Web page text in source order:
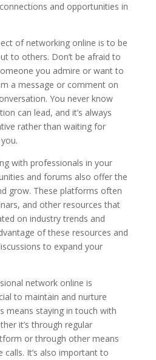
and opportunities in
of networking online is to be
to others. Don’t be afraid to
you admire or want to
a message or comment on
You never know
can lead, and it’s always
rather than waiting for
with professionals in your
and forums also offer the
grow. These platforms often
and other resources that
on industry trends and
of these resources and
to expand your
network online is
to maintain and nurture
means staying in touch with
it’s through regular
or through other means
calls. It’s also important to